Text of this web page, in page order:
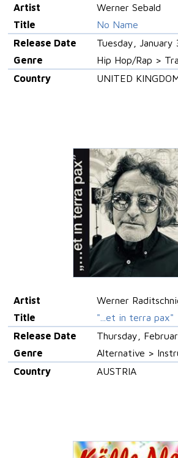
Artist
Werner Sebald
Title
No Name
Release Date
Tuesday,
Genre
Hip Hop/Rap >
Country
UNITED
Artist
Werner
Title
"...et in terra pax"
Release Date
Thursday,
Genre
Alternative >
Country
AUSTRIA